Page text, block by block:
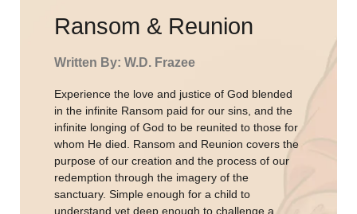
Ransom & Reunion
Written By: W.D. Frazee
Experience the love and justice of God blended
in the infinite Ransom paid for our sins, and the
infinite longing of God to be reunited to those for
whom He died. Ransom and Reunion covers the
purpose of our creation and the process of our
redemption through the imagery of the
sanctuary. Simple enough for a child to
understand yet deep enough to challenge a